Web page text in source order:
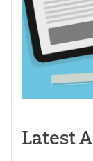
Latest